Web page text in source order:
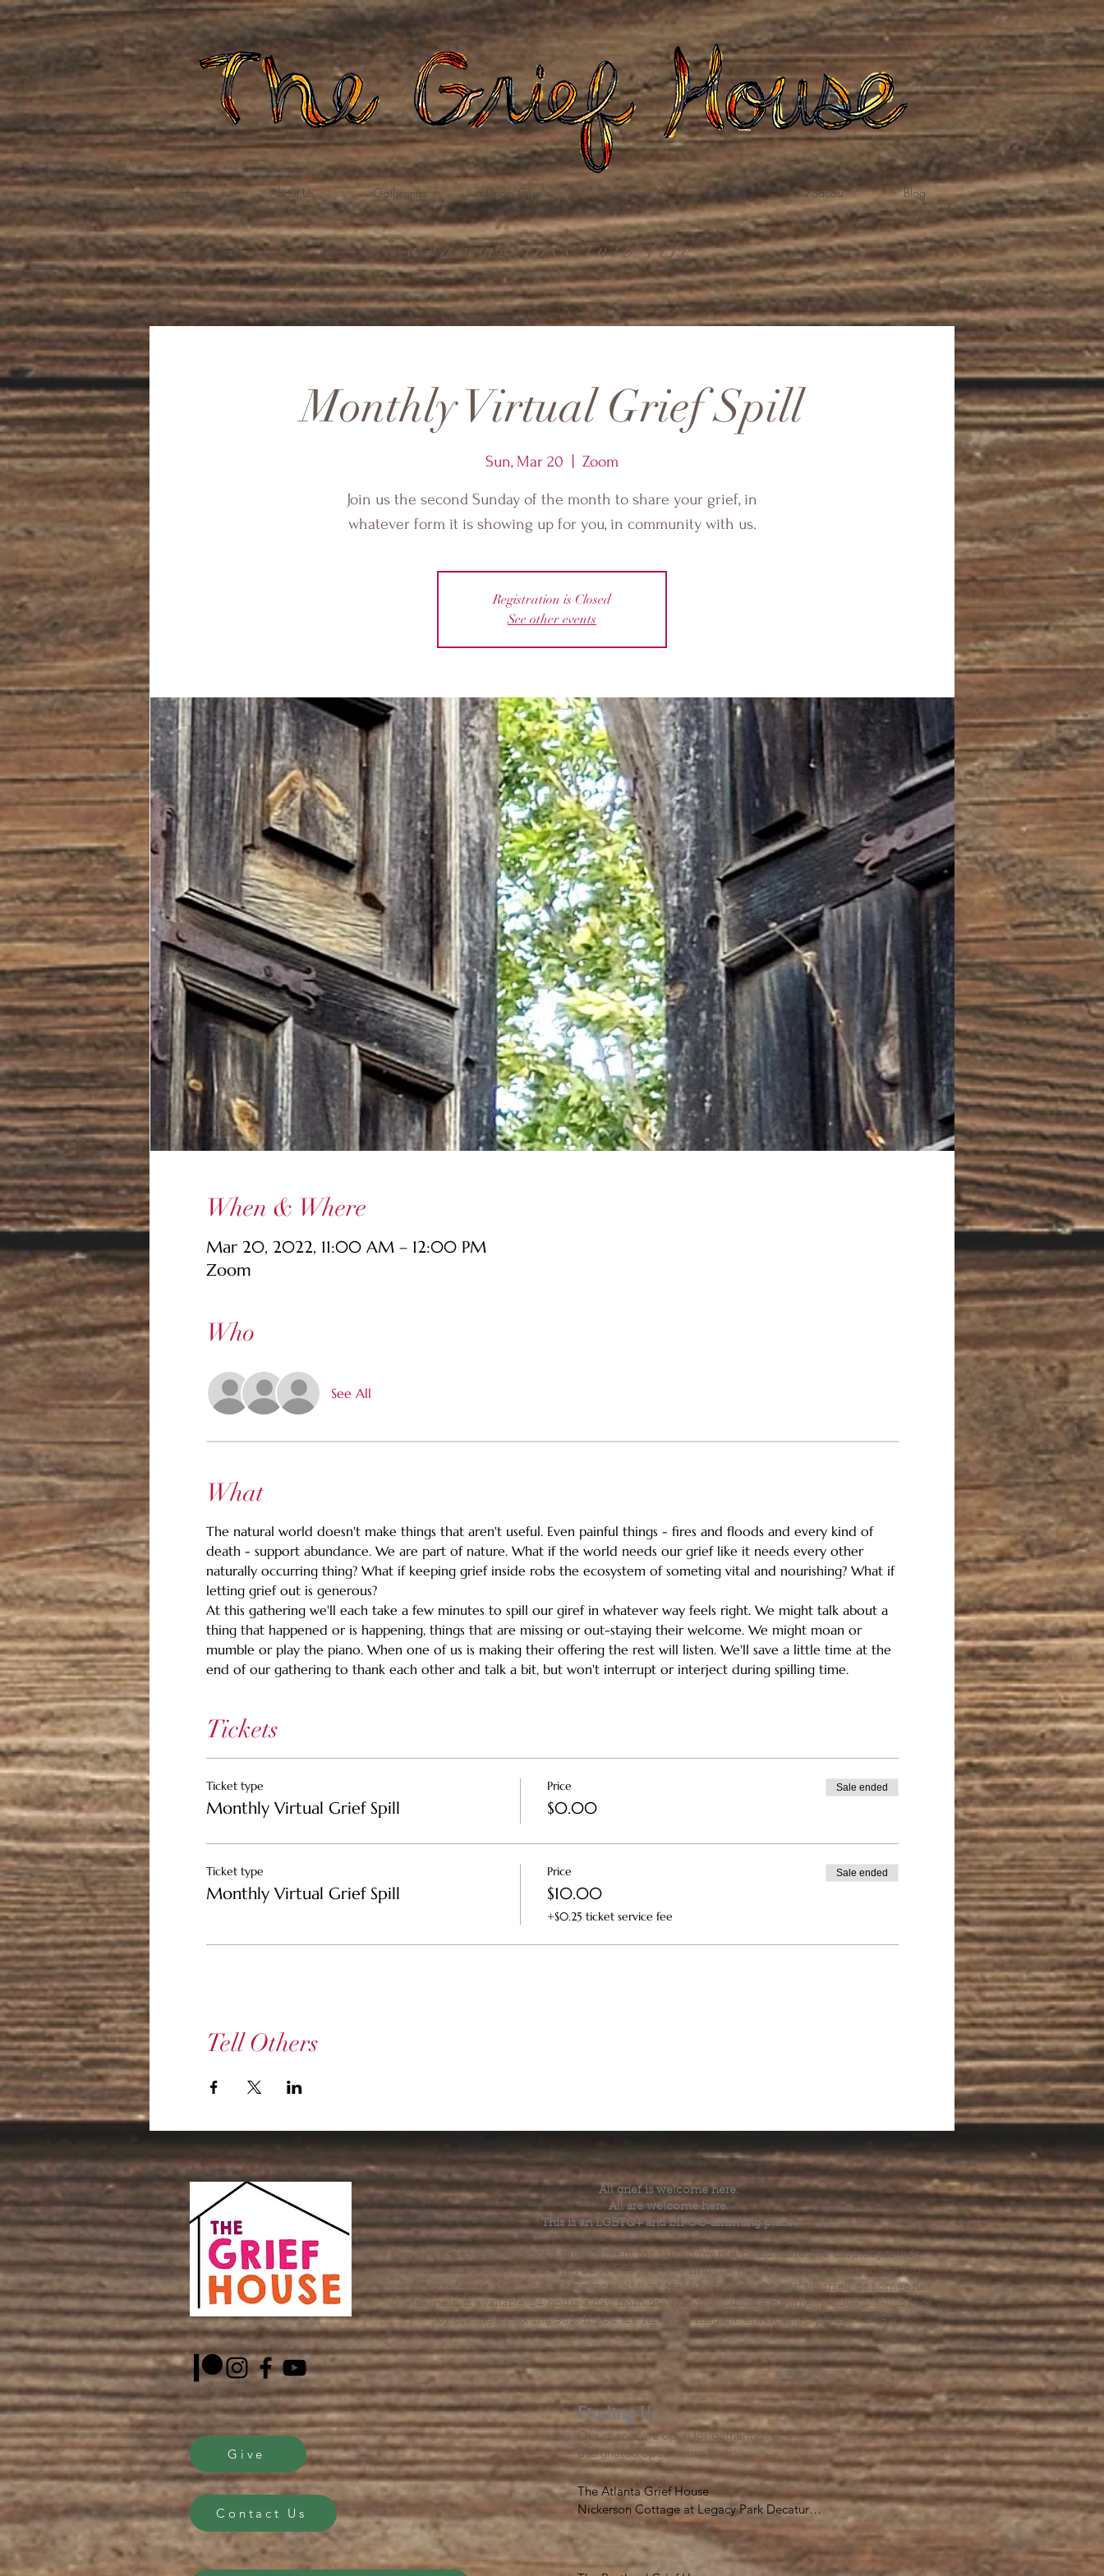
Home About Us Gatherings Death Care Grief Care Donate Podcast Blog
weaving loss into life
Monthly Virtual Grief Spill
Sun, Mar 20 Zoom
Join us the second Sunday of the month to share your grief, in
whatever form it is showing up for you, in community with us.
Registration is Closed
See other events
When & Where
Mar 20, 2022, 11:00 AM – 12:00 PM
Zoom
Who
See All
What
The natural world doesn't make things that aren't useful. Even painful things - fires and floods and every kind of
death - support abundance. We are part of nature. What if the world needs our grief like it needs every other
naturally occurring thing? What if keeping grief inside robs the ecosystem of someting vital and nourishing? What if
letting grief out is generous?
At this gathering we'll each take a few minutes to spill our giref in whatever way feels right. We might talk about a
thing that happened or is happening, things that are missing or out-staying their welcome. We might moan or
mumble or play the piano. When one of us is making their offering the rest will listen. We'll save a little time at the
end of our gathering to thank each other and talk a bit, but won't interrupt or interject during spilling time.
Tickets
Ticket type
Monthly Virtual Grief Spill
Price
$0.00
Sale ended
Ticket type
Monthly Virtual Grief Spill
Price
$10.00
+$0.25 ticket service fee
Sale ended
Tell Others
Give
Contact Us
All grief is welcome here.
All are welcome here.
This is an LGBTQ+ and BIPOC-affirming place.
The Grief House is not a replacement for skilled mental health care. We cannot provide
acute crisis intervention. If you’re struggling to find the help you need, we are happy to
offer referrals and suggest resources. If you feel like you might hurt yourself or someone
else, help is available 24 hours a day from the National Suicide Hotline (1-800-273-8255) or
by dialing or texting 988. If you are having a medical emergency, please dial 911.
Finding Us
Our spaces are open for gatherings &
designated open house hours.
The Atlanta Grief House
Nickerson Cottage at Legacy Park Decatur
500 S. Columbia Dr, Decatur, GA 30030
Notes on finding us: GPS will take you to the